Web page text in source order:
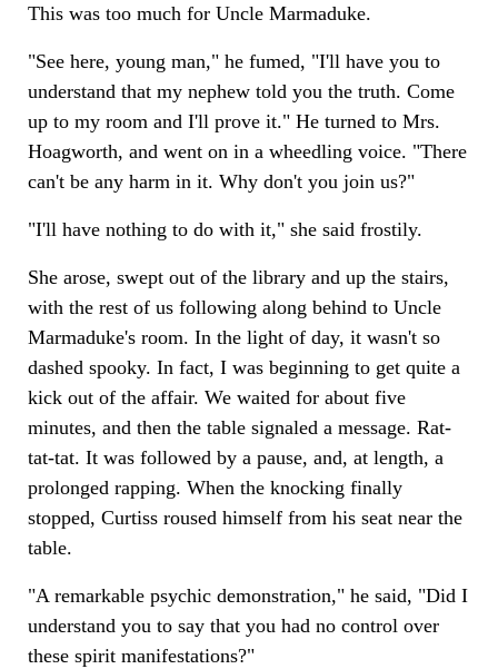
This was too much for Uncle Marmaduke.
"See here, young man," he fumed, "I'll have you to
understand that my nephew told you the truth. Come
up to my room and I'll prove it." He turned to Mrs.
Hoagworth, and went on in a wheedling voice. "There
can't be any harm in it. Why don't you join us?"
"I'll have nothing to do with it," she said frostily.
She arose, swept out of the library and up the stairs,
with the rest of us following along behind to Uncle
Marmaduke's room. In the light of day, it wasn't so
dashed spooky. In fact, I was beginning to get quite a
kick out of the affair. We waited for about five
minutes, and then the table signaled a message. Rat-
tat-tat. It was followed by a pause, and, at length, a
prolonged rapping. When the knocking finally
stopped, Curtiss roused himself from his seat near the
table.
"A remarkable psychic demonstration," he said, "Did I
understand you to say that you had no control over
these spirit manifestations?"